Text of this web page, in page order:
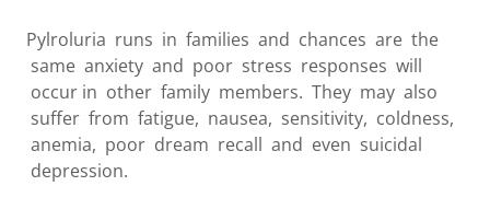
Pylroluria runs in families and chances are the
same anxiety and poor stress responses will
occur in other family members. They may also
suffer from fatigue, nausea, sensitivity, coldness,
anemia, poor dream recall and even suicidal
depression.